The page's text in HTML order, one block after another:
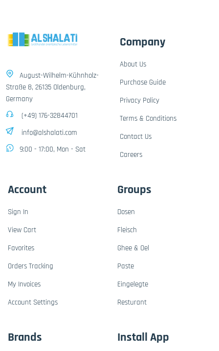
August-Wilhelm-Kühnholz-
Straße 8, 26135 Oldenburg,
Germany
(+49) 176-32844701
info@alshalati.com
9:00 - 17:00, Mon - Sat
Company
About Us
Purchase Guide
Privacy Policy
Terms & Conditions
Contact Us
Careers
Account
Sign In
View Cart
Favorites
Orders Tracking
My Invoices
Account Settings
Groups
Dosen
Fleisch
Ghee & Oel
Paste
Eingelegte
Resturant
Brands Install App